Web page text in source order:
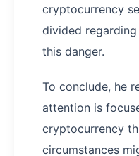
cryptocurrency
divided
this danger.
To conclude, he
attention is
cryptocurrency
circumstances